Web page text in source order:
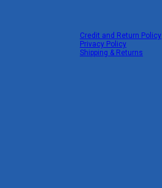
Credit and Return Policy
Privacy Policy
Shipping & Returns